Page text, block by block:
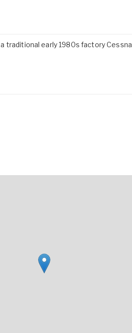
traditional early 1980s factory Cessna